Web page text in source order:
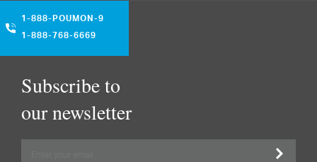
1-888-POUMON-9
1-888-768-6669
Subscribe to
our newsletter